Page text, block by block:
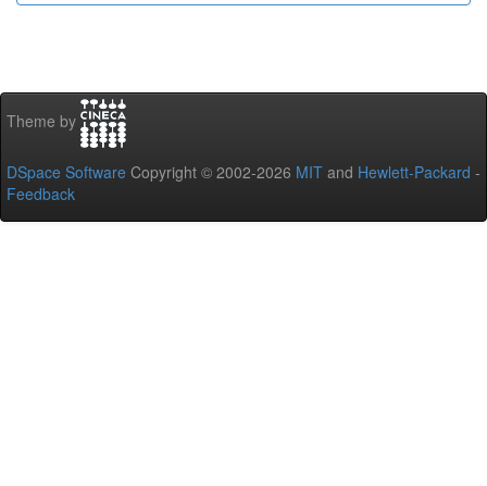
Theme by
DSpace Software Copyright © 2002-2026 MIT and Hewlett-Packard -
Feedback